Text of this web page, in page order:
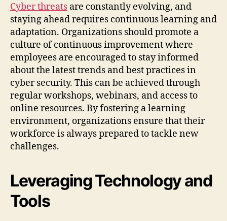
Cyber threats are constantly evolving, and
staying ahead requires continuous learning and
adaptation. Organizations should promote a
culture of continuous improvement where
employees are encouraged to stay informed
about the latest trends and best practices in
cyber security. This can be achieved through
regular workshops, webinars, and access to
online resources. By fostering a learning
environment, organizations ensure that their
workforce is always prepared to tackle new
challenges.
Leveraging Technology and
Tools